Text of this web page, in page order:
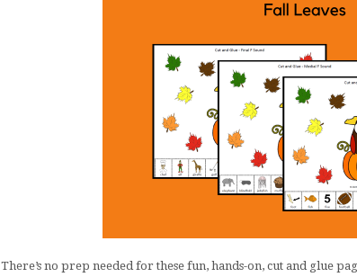
There’s no prep needed for these fun, hands-on, cut and glue